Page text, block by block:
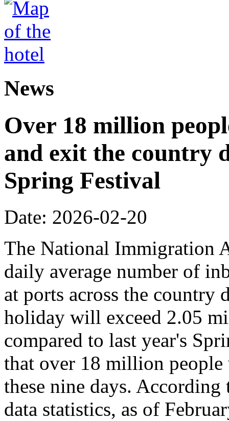
News
Over 18 million
and exit the country
Spring Festival
Date: 2026-02-20
The National Immigration
daily average number of
at ports across the country
holiday will exceed 2.05
compared to last year's
that over 18 million
these nine days.
data statistics, as of